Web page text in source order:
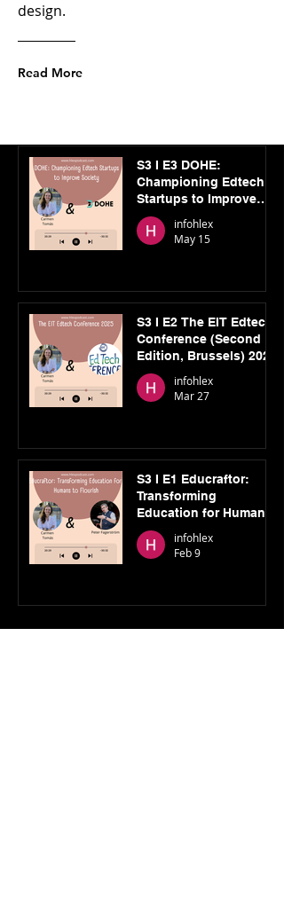
design.
Read More
S3 I E3 DOHE:
Championing Edtech
Startups to Improve
Society
infohlex
May 15
S3 I E2 The EIT Edtech
Conference (Second
Edition, Brussels) 2025
infohlex
Mar 27
S3 I E1 Educraftor:
Transforming
Education for Humans
to Flourish, Peter
Fagerström (Founder)
infohlex
Feb 9